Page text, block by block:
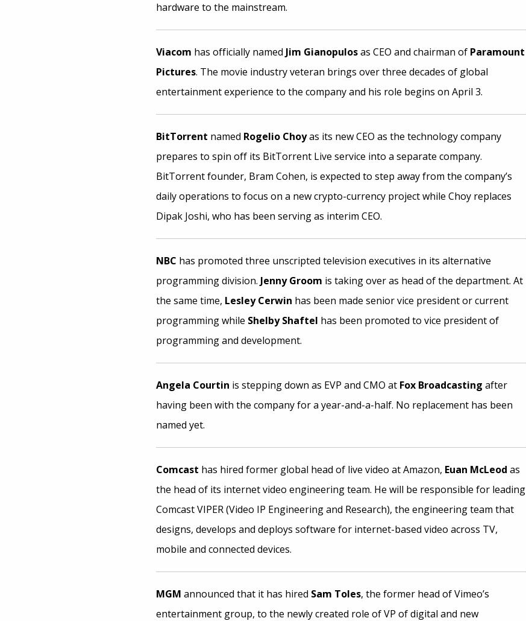
hardware to the mainstream.
Viacom has officially named Jim Gianopulosas CEO and chairman of Paramount
Pictures. The movie industry veteran brings over three decades of global
entertainment experience to the company and his role begins on April 3.
BitTorrent named Rogelio Choyas its new CEO as the technology company
prepares to spin off its BitTorrent Live service into a separate company.
BitTorrent founder, Bram Cohen, is expected to step away from the company’s
daily operations to focus on a new crypto-currency project while Choy replaces
Dipak Joshi, who has been serving as interim CEO.
NBC has promoted three unscripted television executives in its alternative
programming division. Jenny Groom is taking over as head of the department. At
the same time, Lesley Cerwin has been made senior vice president or current
programming while Shelby Shaftel has been promoted to vice president of
programming and development.
Angela Courtin is stepping down as EVP and CMO at Fox Broadcasting after
having been with the company for a year-and-a-half. No replacement has been
named yet.
Comcast has hired former global head of live video at Amazon, Euan McLeod as
the head of its internet video engineering team. He will be responsible for leading
Comcast VIPER (Video IP Engineering and Research), the engineering team that
designs, develops and deploys software for internet-based video across TV,
mobile and connected devices.
MGM announced that it has hired Sam Toles, the former head of Vimeo’s
entertainment group, to the newly created role of VP of digital and new